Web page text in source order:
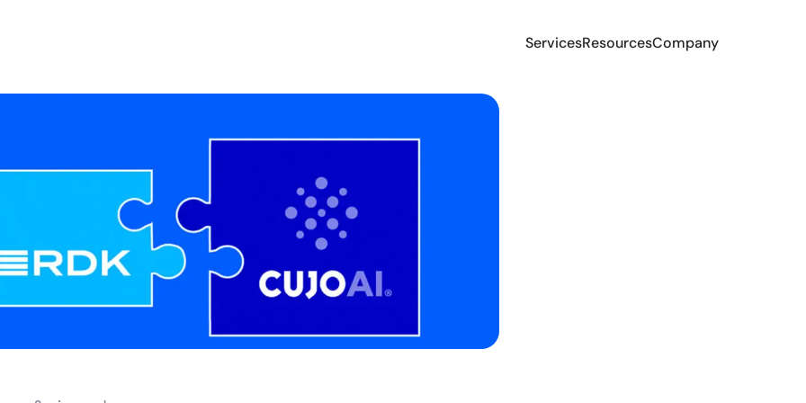
ServicesResourcesCompany